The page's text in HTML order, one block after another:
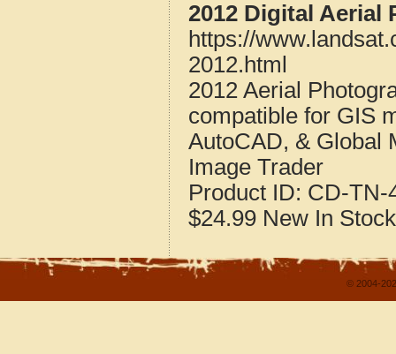
2012 Digital Aerial
https://
2012.html
2012 Aerial
compatible for GIS
AutoCAD, & Global
Image Trader
Product ID: CD-TN-
$24.99 New In Stock
© 2004-